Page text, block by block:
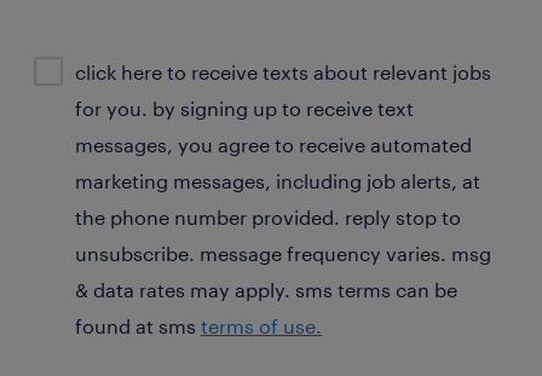
consent
optional
click here to receive texts about relevant jobs
for you. by signing up to receive text
messages, you agree to receive automated
marketing messages, including job alerts, at
the phone number provided. reply stop to
unsubscribe. message frequency varies. msg
& data rates may apply. sms terms can be
found at sms terms of use.